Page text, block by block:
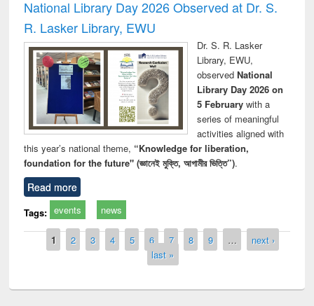
National Library Day 2026 Observed at Dr. S.
R. Lasker Library, EWU
Dr. S. R. Lasker
Library, EWU,
observed National
Library Day 2026 on
5 Februarywith a
series of meaningful
activities aligned with
this year’s national theme, “Knowledge for liberation,
foundation for the future" (জ্ঞানেই মুক্তি, আগামীর ভিত্তি”).
Read more
Tags: events news
Pages
1 2 3 4 5 6 7 8 9 …
next ›
last »